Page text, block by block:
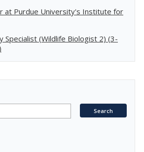
at Purdue University's Institute for
Specialist (Wildlife Biologist 2) (3-